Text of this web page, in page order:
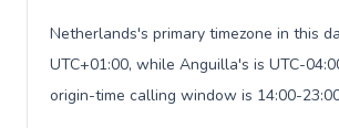
Netherlands's primary timezone in this
UTC+01:00, while Anguilla's is UTC-
origin-time calling window is 14:00-